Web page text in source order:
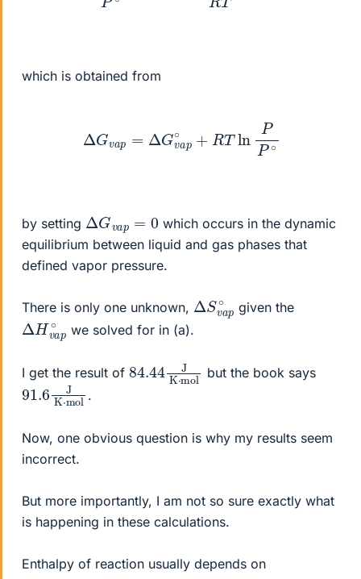
which is obtained from
P∘
by setting Δ Gv 0 which occurs in the dynamic
equilibrium between liquid and gas phases that
defined vapor pressure.
There is only one unknown, Δ Sva
p ∘ given the
Δ Hva
p ∘ we solved for in (a).
I get the result of 84.44 K
mol but the book says
91.6 K⋅
mol .
Now, one obvious question is why my results seem
incorrect.
But more importantly, I am not so sure exactly what
is happening in these calculations.
Enthalpy of reaction usually depends on